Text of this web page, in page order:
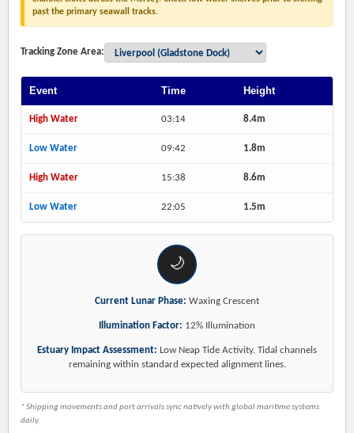
past the primary seawall tracks.
Tracking Zone Area:
Event Time Height
High Water 03:14 8.4m
Low Water 09:42 1.8m
High Water 15:38 8.6m
Low Water 22:05 1.5m
🌙
Current Lunar Phase: Waxing Crescent
Illumination Factor: 12% Illumination
Estuary Impact Assessment: Low Neap Tide Activity. Tidal channels
remaining within standard expected alignment lines.
* Shipping movements and port arrivals sync natively with global maritime systems
daily.